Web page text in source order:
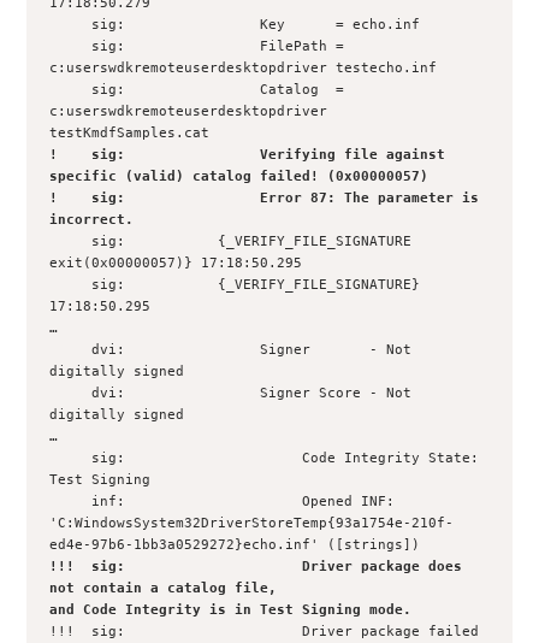
c:userswdkremoteuserdesktopdriver testecho.inf
c:userswdkremoteuserdesktopdriver
!    sig:                Verifying file against
specific (valid) catalog failed! (0x00000057)
!    sig:                Error 87: The parameter is
incorrect.
exit(0x00000057)} 17:18:50.295
17:18:50.295
…
     dvi:                Signer       - Not
digitally signed
     dvi:                Signer Score - Not
digitally signed
…
Test Signing
'C:WindowsSystem32DriverStoreTemp{93a1754e-210f-
!!!  sig:                     Driver package does
not contain a catalog file,
and Code Integrity is in Test Signing mode.
!!!  sig:                     Driver package failed